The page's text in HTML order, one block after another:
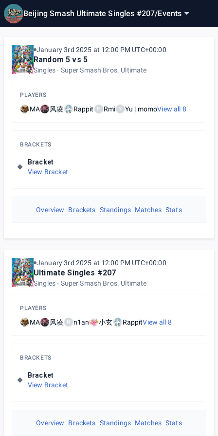
Beijing Smash Ultimate Singles #207/Events
January 3rd 2025 at 12:00 PM UTC+00:00
Random 5 vs 5
Singles Super Smash Bros. Ultimate
PLAYERS
MA 风凌 Rappit R Rmi Y Yu | momoView all 8
BRACKETS
Bracket
View Bracket
Overview Brackets Standings Matches Stats
January 3rd 2025 at 12:00 PM UTC+00:00
Ultimate Singles #207
Singles Super Smash Bros. Ultimate
PLAYERS
MA 风凌 N n1an 小玄 RappitView all8
BRACKETS
Bracket
View Bracket
Overview Brackets Standings Matches Stats